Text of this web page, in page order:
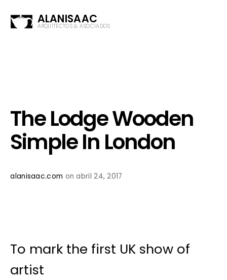
ALANISAAC
ARQUITECTOS & ASOCIADOS
The Lodge Wooden
Simple In London
alanisaac.com on abril 24, 2017
To mark the first UK show of
artist